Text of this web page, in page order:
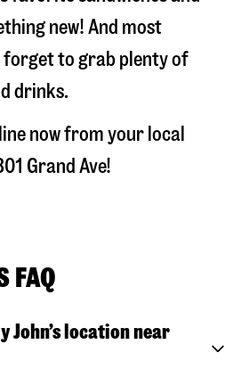
new! And most
to grab plenty of
drinks.
now from your local
Grand Ave!
FAQ
John’s location near